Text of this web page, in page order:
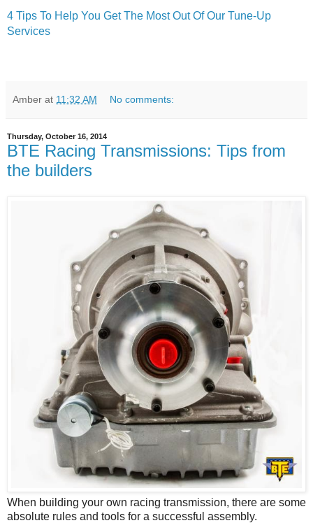
4 Tips To Help You Get The Most Out Of Our Tune-Up
Services
Amber at 11:32 AM No comments:
Thursday, October 16, 2014
BTE Racing Transmissions: Tips from
the builders
When building your own racing transmission, there are some
absolute rules and tools for a successful assembly.